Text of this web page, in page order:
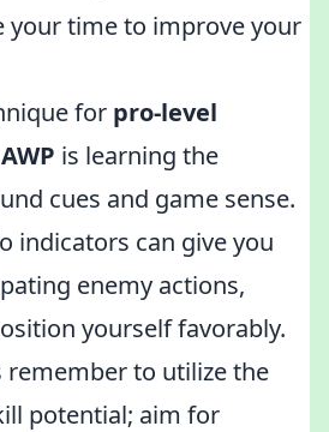
your time to improve your
for pro-level
AWP is learning the
cues and game sense.
indicators can give you
enemy actions,
yourself favorably.
remember to utilize the
potential; aim for